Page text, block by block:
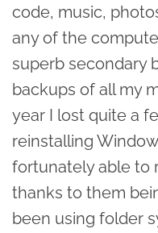
code, music,
any of the
superb secondary
backups of all my
year I lost quite a
reinstalling
fortunately able to
thanks to them
been using folder